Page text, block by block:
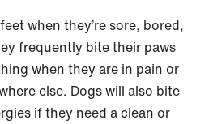
when they’re sore, bored,
frequently bite their paws
when they are in pain or
else. Dogs will also bite
if they need a clean or